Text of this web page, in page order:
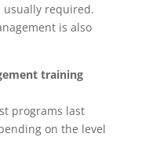
usually required.
is also
training
programs last
on the level